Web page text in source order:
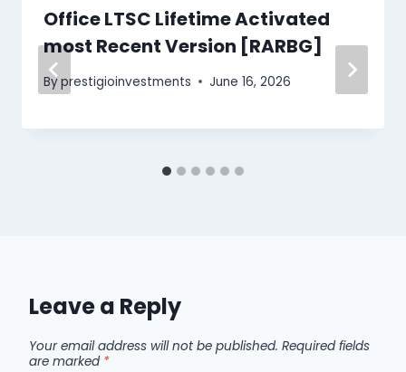
Office LTSC Lifetime Activated
most Recent Version [RARBG]
Byprestigioinvestments June 16, 2026
Leave a Reply
Your email address will not be published. Required fields
are marked *